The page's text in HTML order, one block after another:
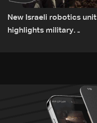
New Israeli robotics unit
highlights military